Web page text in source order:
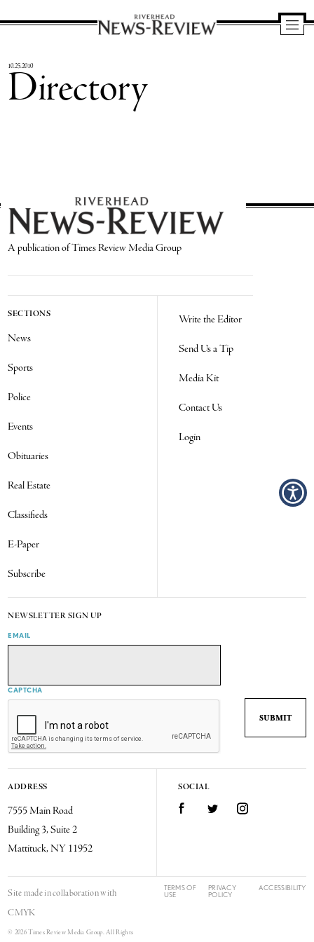
Review
10.25.2010
Directory
A publication of Times Review Media Group
SECTIONS
News
Sports
Police
Events
Obituaries
Real Estate
Classifieds
E-Paper
Subscribe
Write the Editor
Send Us a Tip
Media Kit
Contact Us
Login
NEWSLETTER SIGN UP
EMAIL
CAPTCHA
ADDRESS
7555 Main Road
Building 3, Suite 2
Mattituck, NY 11952
SOCIAL
FacebookTwitter Instagram
Site made in collaboration with
CMYK
© 2026 Times Review Media Group. All Rights
TERMS OF
USE
PRIVACY
POLICY
ACCESSIBILITY